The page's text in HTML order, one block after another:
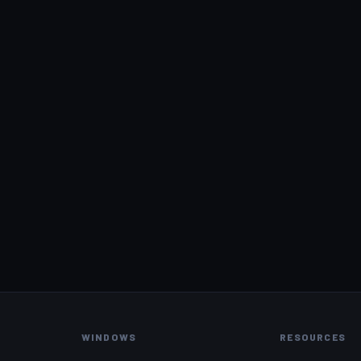
WINDOWS RESOURCES